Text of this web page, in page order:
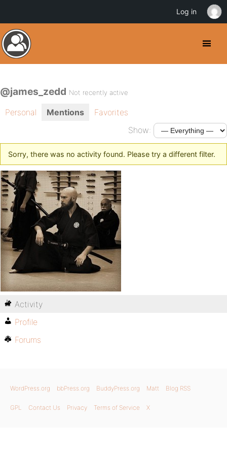
@james_zedd Not recently active
Personal Mentions
Favorites
Show:
Sorry, there was no activity found. Please try a different filter.
Activity
Profile
Forums
WordPress.org bbPress.org BuddyPress.org Matt Blog RSS
GPL Contact Us Privacy Terms of Service X
Log in